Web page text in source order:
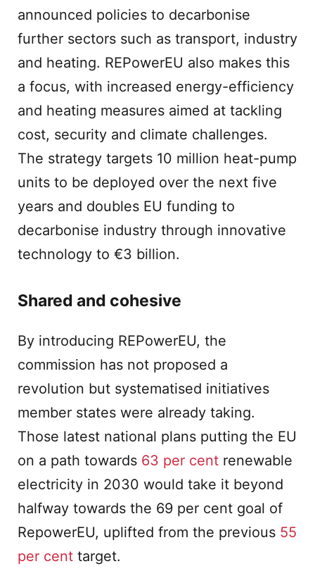
announced policies to decarbonise
further sectors such as transport, industry
and heating. REPowerEU also makes this
a focus, with increased energy-efficiency
and heating measures aimed at tackling
cost, security and climate challenges.
The strategy targets 10 million heat-pump
units to be deployed over the next five
years and doubles EU funding to
decarbonise industry through innovative
technology to €3 billion.
Shared and cohesive
By introducing REPowerEU, the
commission has not proposed a
revolution but systematised initiatives
member states were already taking.
Those latest national plans putting the EU
on a path towards 63 per cent renewable
electricity in 2030 would take it beyond
halfway towards the 69 per cent goal of
RepowerEU, uplifted from the previous 55
per cent target.